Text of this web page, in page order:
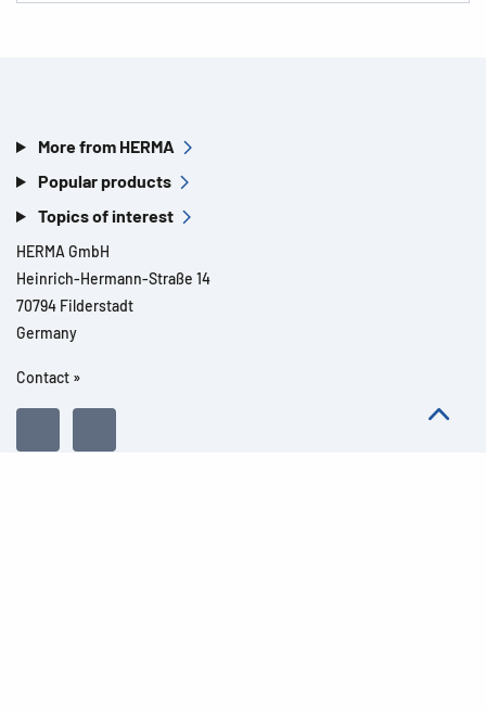
More from HERMA
Popular products
Topics of interest
HERMA GmbH
Heinrich-Hermann-Straße 14
70794 Filderstadt
Germany
Contact »